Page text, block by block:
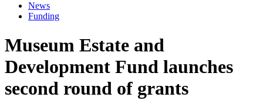
News
Funding
Museum Estate and
Development Fund launches
second round of grants